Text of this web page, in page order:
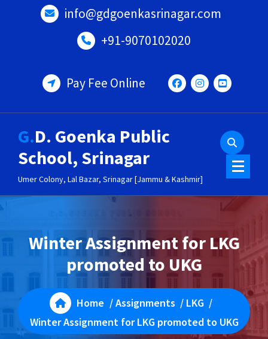
info@gdgoenkasrinagar.com
+91-9070102020
Pay Fee Online
G.D. Goenka Public
School, Srinagar
Umer Colony, Lal Bazar, Srinagar [Jammu & Kashmir]
Winter Assignment for LKG
promoted to UKG
Home /Assignments / LKG /
Winter Assignment for LKG promoted to UKG